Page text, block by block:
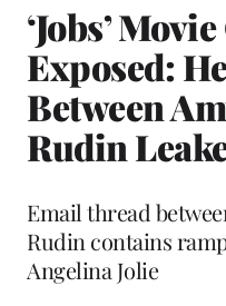
‘Jobs’
Exposed:
Between
Rudin
Email thread
Rudin contains
Angelina Jolie